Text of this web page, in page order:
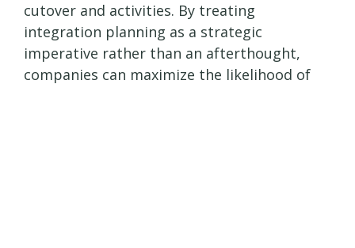
cutover and activities. By treating
integration planning as a strategic
imperative rather than an afterthought,
companies can maximize the likelihood of